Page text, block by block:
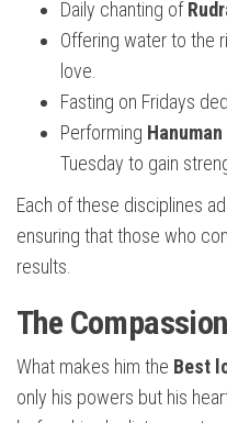
Daily chanting of
Offering water to the
love.
Fasting on Fridays
Performing
Tuesday to gain
Each of these disciplines
ensuring that those who
results.
The
What makes him the Best
only his powers but his